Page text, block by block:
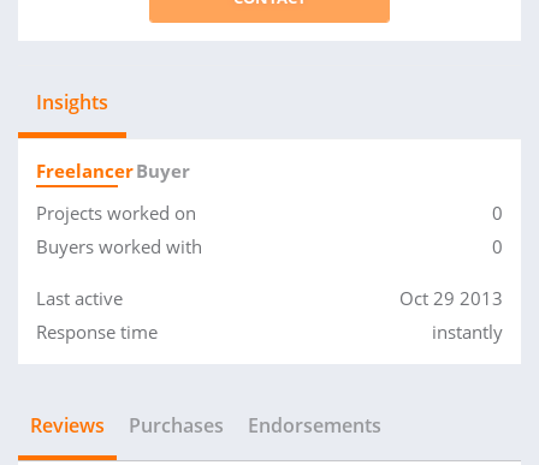
Insights
FreelancerBuyer
Projects worked on
0
Buyers worked with
0
Last active
Oct 29 2013
Response time
instantly
Reviews Purchases Endorsements